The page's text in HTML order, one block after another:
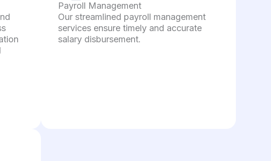
Payroll Management
Our streamlined payroll management
services ensure timely and accurate
salary disbursement.